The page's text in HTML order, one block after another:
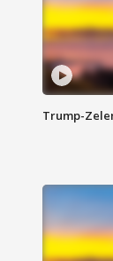
Trump-